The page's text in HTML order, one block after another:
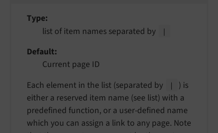
Type
list of item names separated by
|
Default
Current page ID
Each element in the list (separated by
|
) is
either a reserved item name (see list) with a
predefined function, or a user-defined name
which you can assign a link to any page. Note